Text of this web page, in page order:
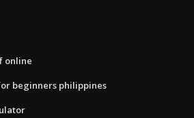
online
beginners philippines